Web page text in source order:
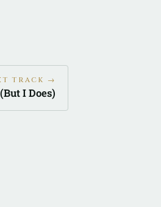
TRACK →
I Does)